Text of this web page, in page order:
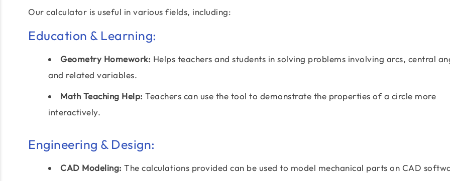
Our calculator is useful in various fields, including:
Education & Learning:
Geometry Homework: Helps teachers and students in solving problems involving arcs, central
and related variables.
Math Teaching Help: Teachers can use the tool to demonstrate the properties of a circle more
interactively.
Engineering & Design:
CAD Modeling: The calculations provided can be used to model mechanical parts on CAD